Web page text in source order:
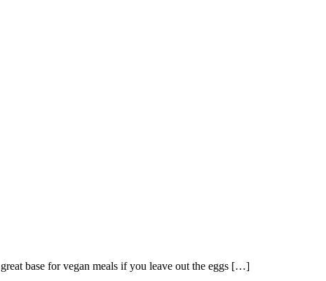
base for vegan meals if you leave out the eggs […]